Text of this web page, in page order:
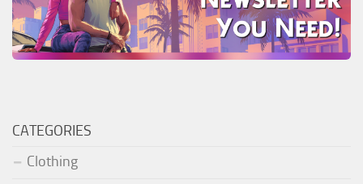
CATEGORIES
Clothing